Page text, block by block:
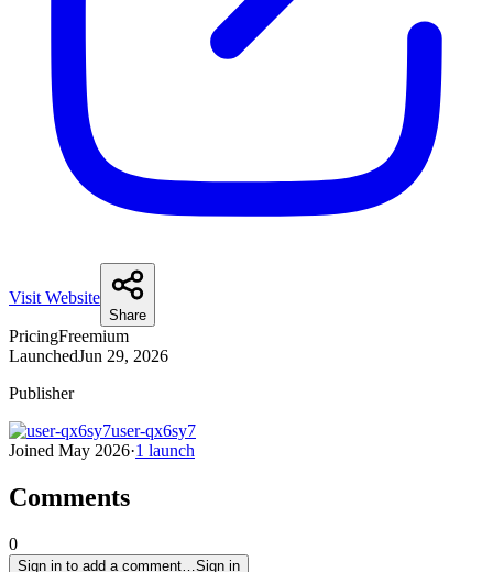
Visit Website
Share
PricingFreemium
LaunchedJun 29, 2026
Publisher
user-qx6sy7
Joined May 2026·1 launch
Comments
0
Sign in to add a comment… Sign in